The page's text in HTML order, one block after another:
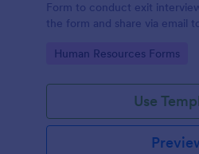
Form to conduct exit
the form and share via email
Go to Category:
Human Resources Forms
Use